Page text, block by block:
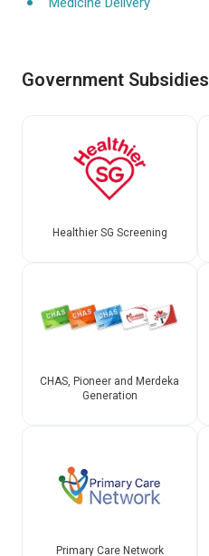
Government Subsidies
Healthier SG Screening
CHAS, Pioneer and Merdeka
Generation
Primary Care Network